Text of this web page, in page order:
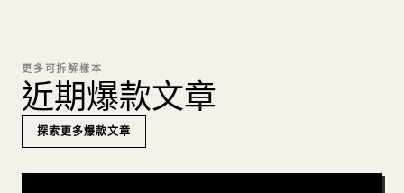
更多可拆解樣本
近期爆款文章
探索更多爆款文章